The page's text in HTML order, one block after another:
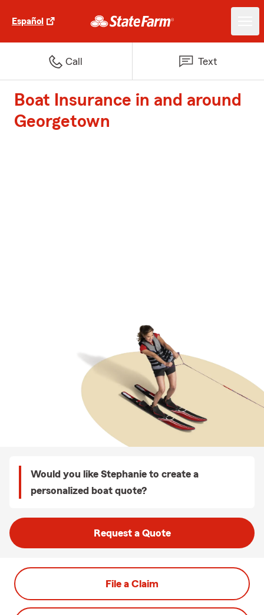
Español
Call Text
Boat Insurance in and around
Georgetown
Would you like Stephanie to create a
personalized boat quote?
Request a Quote
File a Claim